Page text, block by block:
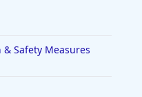
Safety Measures